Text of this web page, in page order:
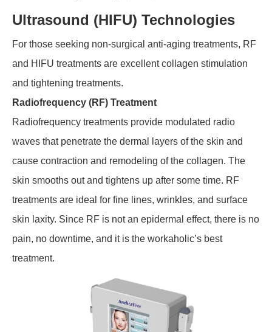
Ultrasound (HIFU) Technologies
For those seeking non-surgical anti-aging treatments, RF
and HIFU treatments are excellent collagen stimulation
and tightening treatments.
Radiofrequency (RF) Treatment
Radiofrequency treatments provide modulated radio
waves that penetrate the dermal layers of the skin and
cause contraction and remodeling of the collagen. The
skin smooths out and tightens up after some time. RF
treatments are ideal for fine lines, wrinkles, and surface
skin laxity. Since RF is not an epidermal effect, there is no
pain, no downtime, and it is the workaholic’s best
treatment.